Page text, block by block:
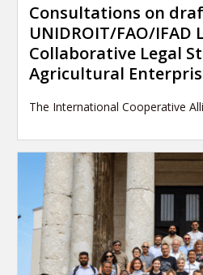
Consultations on
UNIDROIT/FAO/IFAD
Collaborative Legal
Agricultural
The International Cooperative